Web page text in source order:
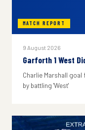
MATCH REPORT
9 August 2026
Garforth 1 West
Charlie Marshall goal
by battling 'West'